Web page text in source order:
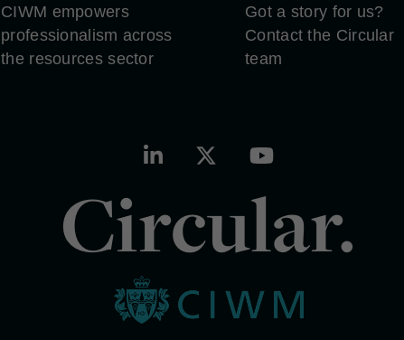
CIWM empowers
professionalism across
the resources sector
Got a story for us?
Contact the Circular
team
Circular.